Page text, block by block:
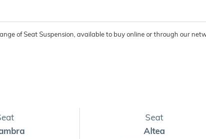
of Seat Suspension, available to buy online or through our
Seat
Altea